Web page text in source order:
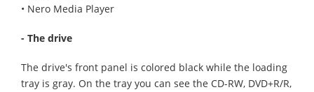
• Nero Media Player
- The drive
The drive's front panel is colored black while the loading
tray is gray. On the tray you can see the CD-RW, DVD+R/R,